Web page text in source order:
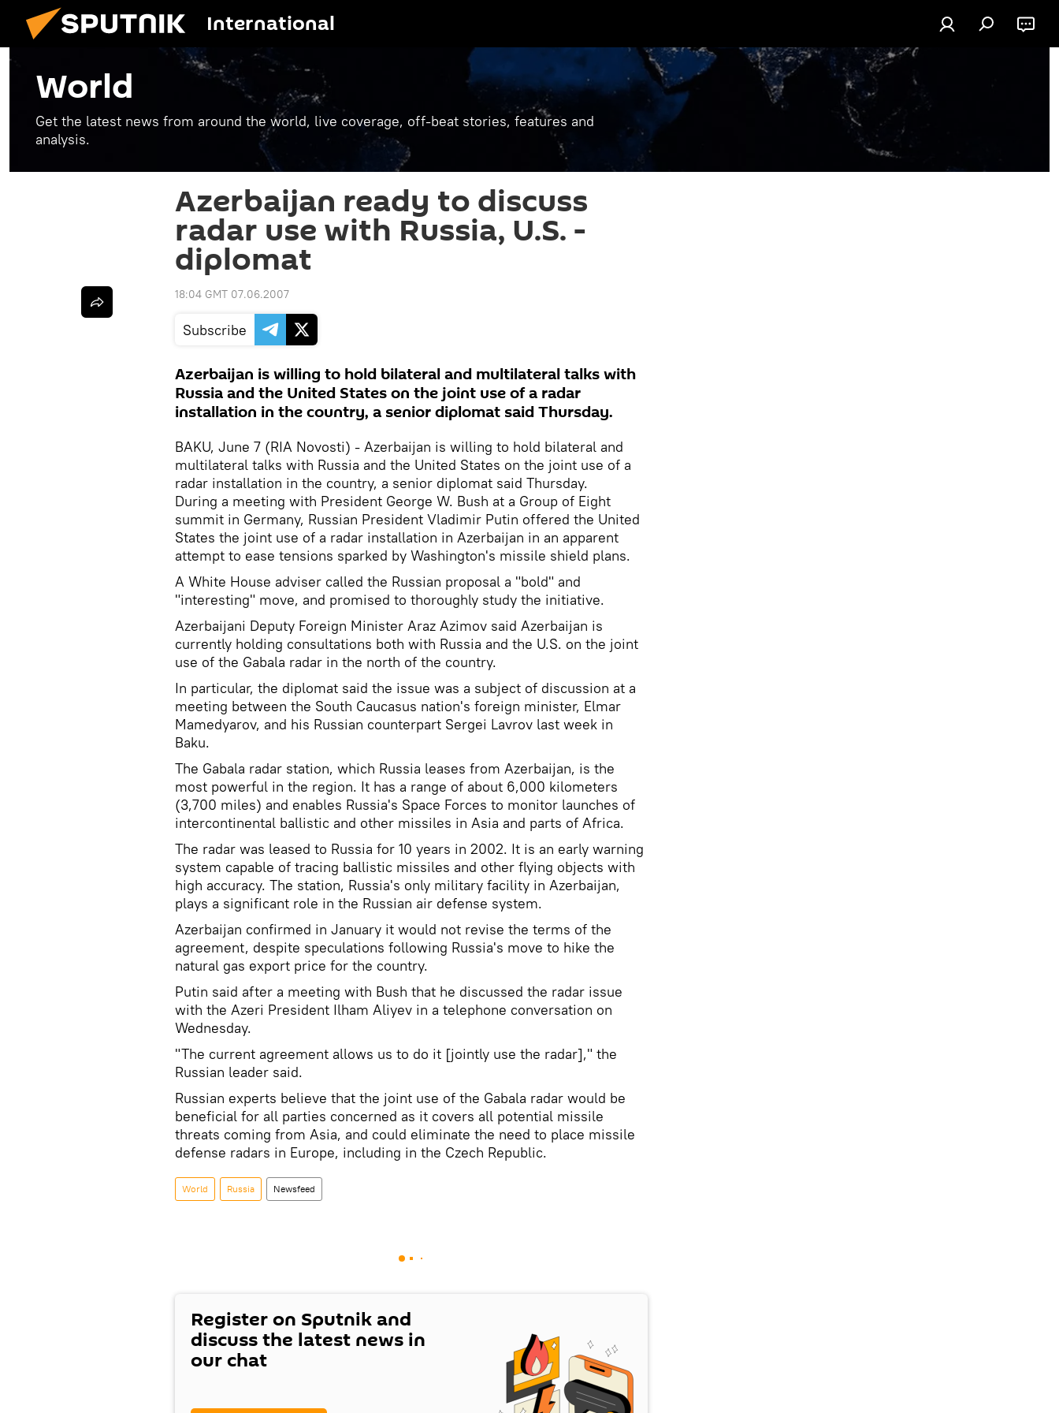
International
World
Get the latest news from around the world, live coverage, off-beat stories, features and
analysis.
Azerbaijan ready to discuss
radar use with Russia, U.S. -
diplomat
18:04 GMT 07.06.2007
Subscribe
Azerbaijan is willing to hold bilateral and multilateral talks with
Russia and the United States on the joint use of a radar
installation in the country, a senior diplomat said Thursday.
BAKU, June 7 (RIA Novosti) - Azerbaijan is willing to hold bilateral and
multilateral talks with Russia and the United States on the joint use of a
radar installation in the country, a senior diplomat said Thursday.
During a meeting with President George W. Bush at a Group of Eight
summit in Germany, Russian President Vladimir Putin offered the United
States the joint use of a radar installation in Azerbaijan in an apparent
attempt to ease tensions sparked by Washington's missile shield plans.
A White House adviser called the Russian proposal a "bold" and
"interesting" move, and promised to thoroughly study the initiative.
Azerbaijani Deputy Foreign Minister Araz Azimov said Azerbaijan is
currently holding consultations both with Russia and the U.S. on the joint
use of the Gabala radar in the north of the country.
In particular, the diplomat said the issue was a subject of discussion at a
meeting between the South Caucasus nation's foreign minister, Elmar
Mamedyarov, and his Russian counterpart Sergei Lavrov last week in
Baku.
The Gabala radar station, which Russia leases from Azerbaijan, is the
most powerful in the region. It has a range of about 6,000 kilometers
(3,700 miles) and enables Russia's Space Forces to monitor launches of
intercontinental ballistic and other missiles in Asia and parts of Africa.
The radar was leased to Russia for 10 years in 2002. It is an early warning
system capable of tracing ballistic missiles and other flying objects with
high accuracy. The station, Russia's only military facility in Azerbaijan,
plays a significant role in the Russian air defense system.
Azerbaijan confirmed in January it would not revise the terms of the
agreement, despite speculations following Russia's move to hike the
natural gas export price for the country.
Putin said after a meeting with Bush that he discussed the radar issue
with the Azeri President Ilham Aliyev in a telephone conversation on
Wednesday.
"The current agreement allows us to do it [jointly use the radar]," the
Russian leader said.
Russian experts believe that the joint use of the Gabala radar would be
beneficial for all parties concerned as it covers all potential missile
threats coming from Asia, and could eliminate the need to place missile
defense radars in Europe, including in the Czech Republic.
World Russia Newsfeed
Register on Sputnik and
discuss the latest news in
our chat